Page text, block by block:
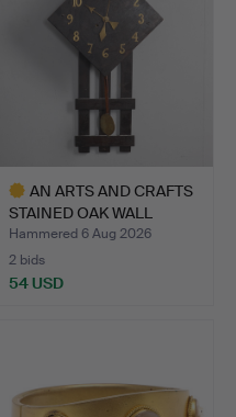
AN ARTS AND CRAFTS
STAINED OAK WALL
CLOCK.
Hammered 6 Aug 2026
2 bids
54 USD